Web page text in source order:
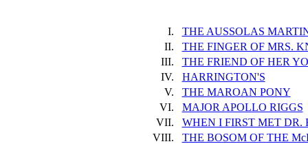
I.
THE AUSSOLAS
II.
THE FINGER OF MRS.
III.
THE FRIEND OF HER
IV.
HARRINGTON'S
V.
THE MAROAN PONY
VI.
MAJOR APOLLO RIGGS
VII.
WHEN I FIRST MET DR.
VIII.
THE BOSOM OF THE